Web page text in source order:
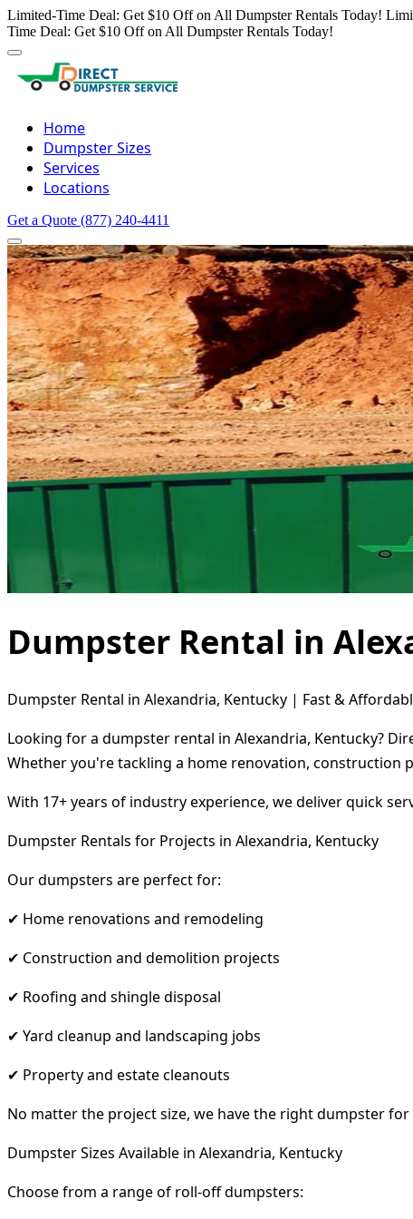
Limited-Time Deal: Get $10 Off on All Dumpster Rentals Today!
Time Deal: Get $10 Off on All Dumpster Rentals Today!
Home
Dumpster Sizes
Services
Locations
Get a Quote (877) 240-4411
Dumpster Rental in
Dumpster Rental in Alexandria, Kentucky | Fast &
Looking for a dumpster rental in Alexandria, Kentucky?
Whether you're tackling a home renovation, construction
With 17+ years of industry experience, we deliver quick
Dumpster Rentals for Projects in Alexandria, Kentucky
Our dumpsters are perfect for:
✔ Home renovations and remodeling
✔ Construction and demolition projects
✔ Roofing and shingle disposal
✔ Yard cleanup and landscaping jobs
✔ Property and estate cleanouts
No matter the project size, we have the right dumpster for
Dumpster Sizes Available in Alexandria, Kentucky
Choose from a range of roll-off dumpsters: